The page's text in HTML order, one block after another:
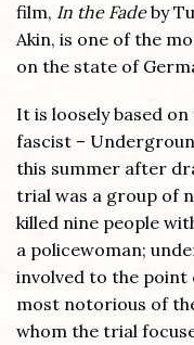
film, In the Fadeby
Akin, is one of the
on the state of
It is loosely based
fascist –
this summer after
trial was a group of
killed nine people
a policewoman;
involved to the point
most notorious of
whom the trial